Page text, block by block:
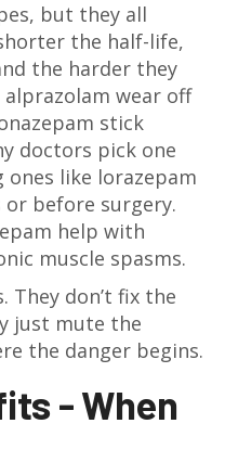
but they all
the half-life,
the harder they
wear off
stick
doctors pick one
like lorazepam
before surgery.
help with
muscle spasms.
They don’t fix the
just mute the
the danger begins.
- When